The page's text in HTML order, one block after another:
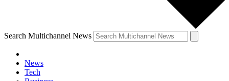
Search Multichannel News
News
Tech